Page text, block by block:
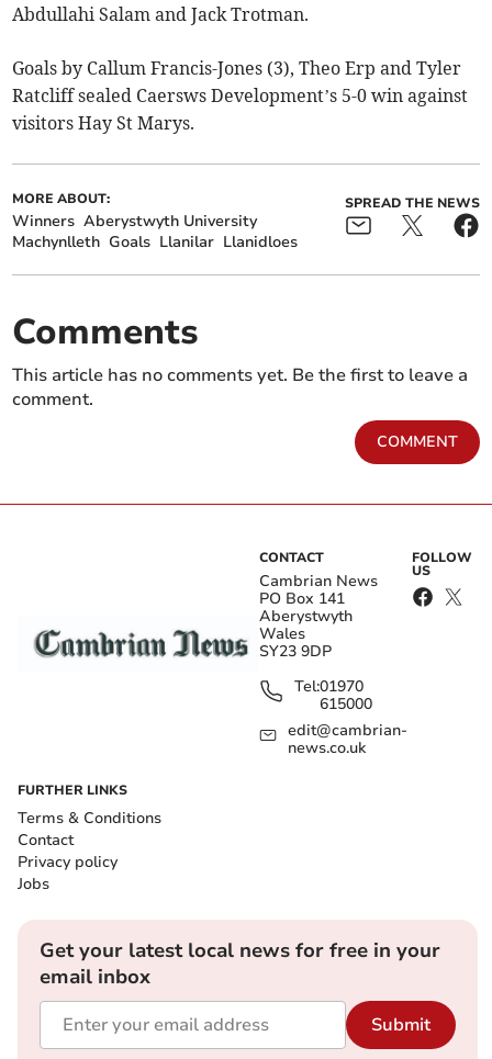
Abdullahi Salam and Jack Trotman.
Goals by Callum Francis-Jones (3), Theo Erp and Tyler
Ratcliff sealed Caersws Development’s 5-0 win against
visitors Hay St Marys.
MORE ABOUT:
Winners Aberystwyth University
Machynlleth Goals Llanilar Llanidloes
SPREAD THE NEWS
Comments
This article has no comments yet. Be the first to leave a
comment.
COMMENT
CONTACT
Cambrian News
PO Box 141
Aberystwyth
Wales
SY23 9DP
Tel:01970
615000
edit@cambrian-
news.co.uk
FOLLOW
US
FURTHER LINKS
Terms & Conditions
Contact
Privacy policy
Jobs
Get your latest local news for free in your
email inbox
Submit